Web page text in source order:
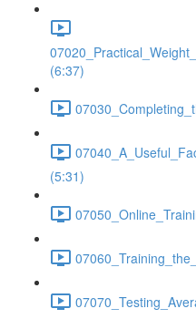
(6:37)
(5:31)